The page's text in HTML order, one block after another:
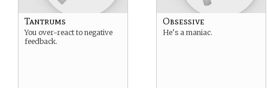
Tantrums
You over-react to negative
feedback.
Obsessive
He’s a maniac.